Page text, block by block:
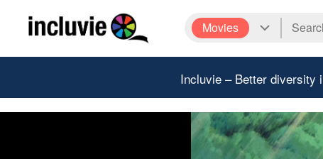
Movies
Incluvie – Better diversity